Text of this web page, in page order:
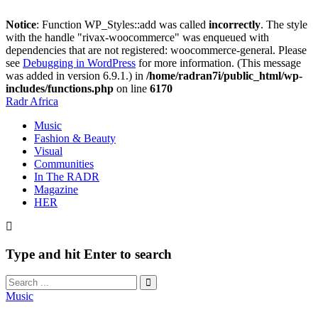
Notice: Function WP_Styles::add was called incorrectly. The style
with the handle "rivax-woocommerce" was enqueued with
dependencies that are not registered: woocommerce-general. Please
see Debugging in WordPress for more information. (This message
was added in version 6.9.1.) in /home/radran7i/public_html/wp-
includes/functions.php on line 6170
Radr Africa
Music
Fashion & Beauty
Visual
Communities
In The RADR
Magazine
HER
Type and hit Enter to search
Music